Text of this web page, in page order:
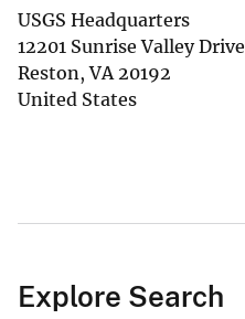
USGS Headquarters
12201 Sunrise Valley Drive
Reston,VA 20192
United States
Explore Search